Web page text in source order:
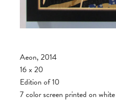
Aeon, 2014
16 x 20
Edition of 10
7 color screen printed on